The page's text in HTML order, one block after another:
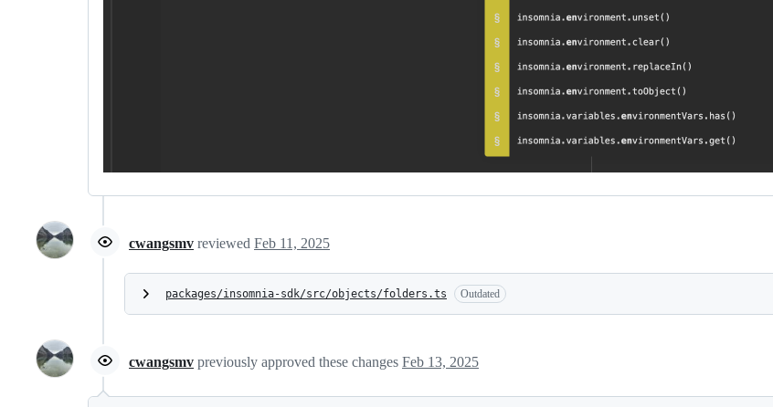
cwangsmv reviewed Feb 11, 2025
packages/insomnia-sdk/src/objects/folders.ts Outdated
cwangsmv previously approved these changes Feb 13, 2025